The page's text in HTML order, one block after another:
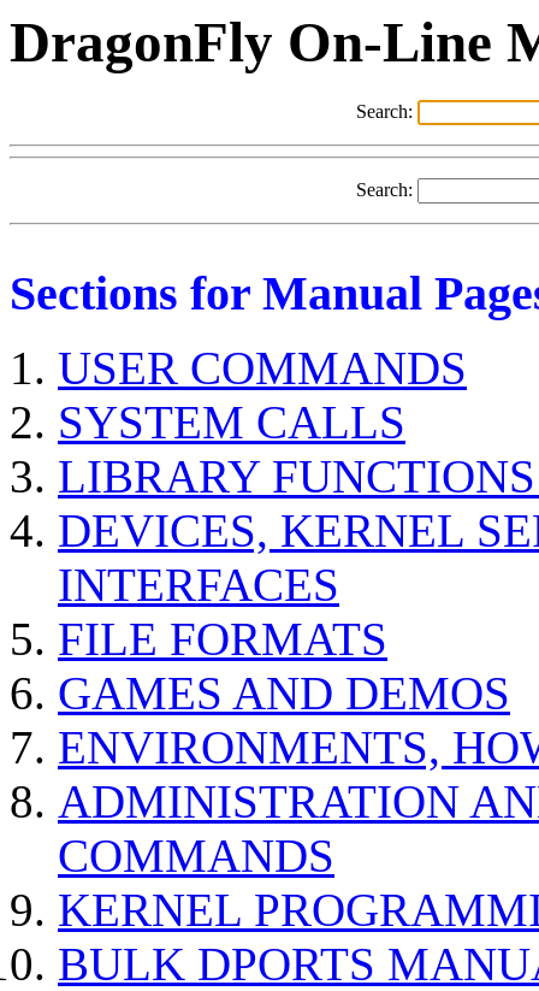
DragonFly On-Line
Search:
Search:
Sections for Manual
USER COMMANDS
SYSTEM CALLS
LIBRARY
DEVICES, KERNEL
INTERFACES
FILE FORMATS
GAMES AND DEMOS
ENVIRONMENTS,
ADMINISTRATION
COMMANDS
KERNEL
BULK DPORTS